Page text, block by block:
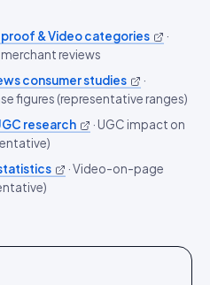
& Video categories
·
reviews
consumer studies
·
figures (representative ranges)
research · UGC impact on
·Video-on-page